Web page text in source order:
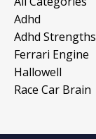
Adhd
Adhd Strengths
Ferrari Engine
Hallowell
Race Car Brain